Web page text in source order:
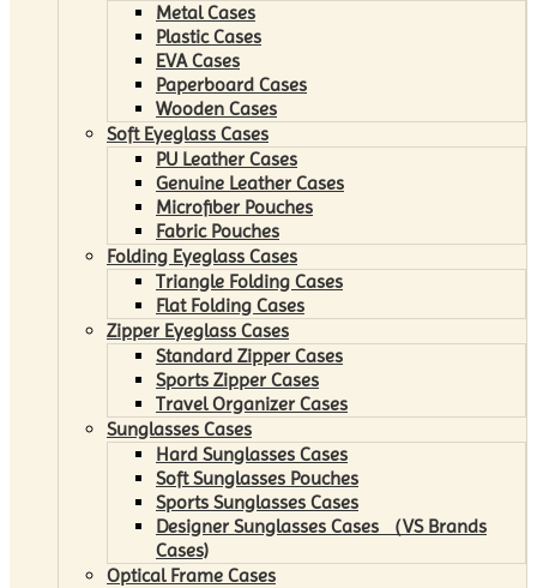
Metal Cases
Plastic Cases
EVA Cases
Paperboard Cases
Wooden Cases
Soft Eyeglass Cases
PU Leather Cases
Genuine Leather Cases
Microfiber Pouches
Fabric Pouches
Folding Eyeglass Cases
Triangle Folding Cases
Flat Folding Cases
Zipper Eyeglass Cases
Standard Zipper Cases
Sports Zipper Cases
Travel Organizer Cases
Sunglasses Cases
Hard Sunglasses Cases
Soft Sunglasses Pouches
Sports Sunglasses Cases
Designer Sunglasses Cases （VS Brands
Cases)
Optical Frame Cases